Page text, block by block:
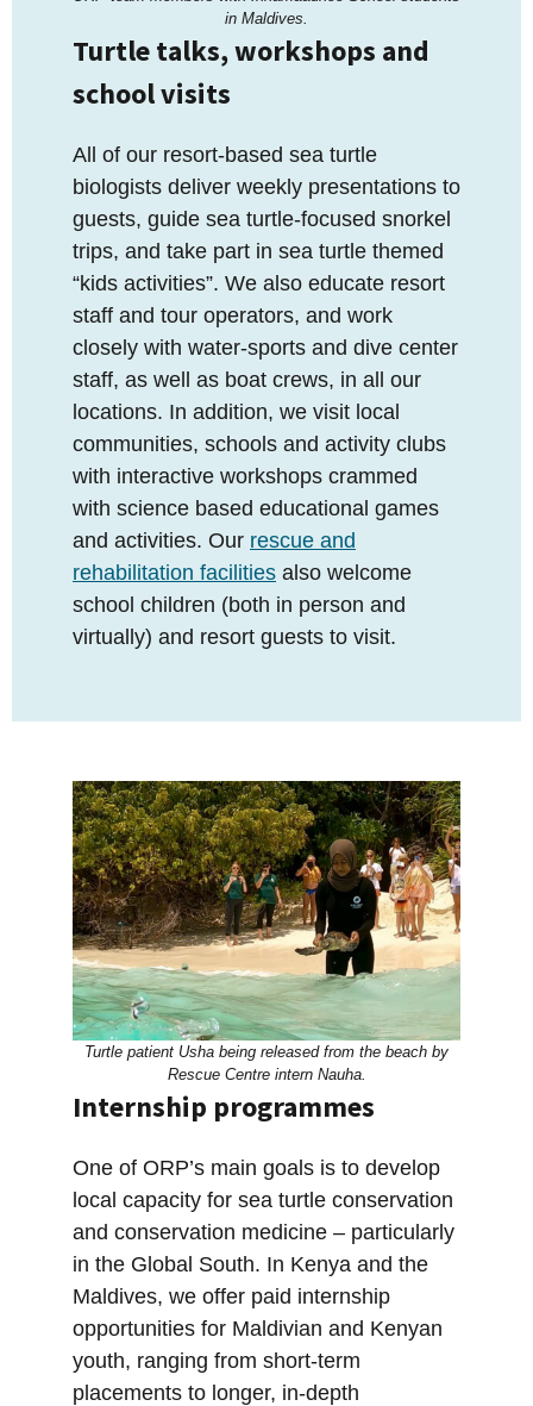
in Maldives.
Turtle talks, workshops and
school visits
All of our resort-based sea turtle
biologists deliver weekly presentations to
guests, guide sea turtle-focused snorkel
trips, and take part in sea turtle themed
“kids activities”. We also educate resort
staff and tour operators, and work
closely with water-sports and dive center
staff, as well as boat crews, in all our
locations. In addition, we visit local
communities, schools and activity clubs
with interactive workshops crammed
with science based educational games
and activities. Our rescue and
rehabilitation facilities also welcome
school children (both in person and
virtually) and resort guests to visit.
Turtle patient Usha being released from the beach by
Rescue Centre intern Nauha.
Internship programmes
One of ORP’s main goals is to develop
local capacity for sea turtle conservation
and conservation medicine – particularly
in the Global South. In Kenya and the
Maldives, we offer paid internship
opportunities for Maldivian and Kenyan
youth, ranging from short-term
placements to longer, in-depth